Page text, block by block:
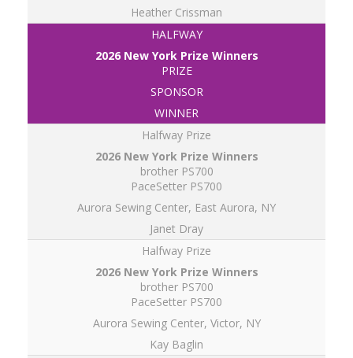
Heather Crissman
HALFWAY
PRIZE
SPONSOR
WINNER
Halfway Prize
brother PS700
PaceSetter PS700
Aurora Sewing Center, East Aurora, NY
Janet Dray
Halfway Prize
brother PS700
PaceSetter PS700
Aurora Sewing Center, Victor, NY
Kay Baglin